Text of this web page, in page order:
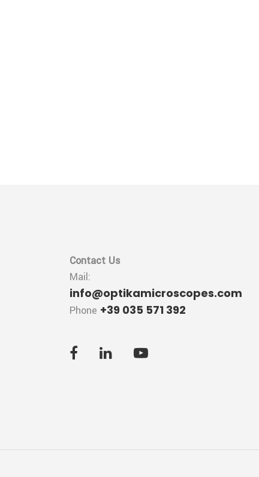
Contact Us
Mail:
info@optikamicroscopes.com
Phone +39 035 571 392